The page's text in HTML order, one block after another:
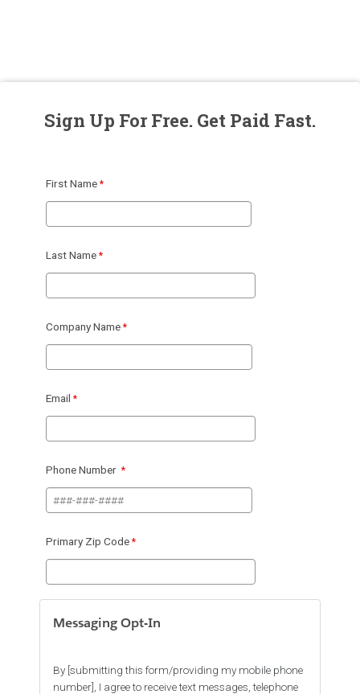
Sign Up For Free. Get Paid Fast.
First Name
Last Name
Company Name
Email
Phone Number
Primary Zip Code
Messaging Opt-In
By [submitting this form/providing my mobile phone
number], I agree to receive text messages, telephone